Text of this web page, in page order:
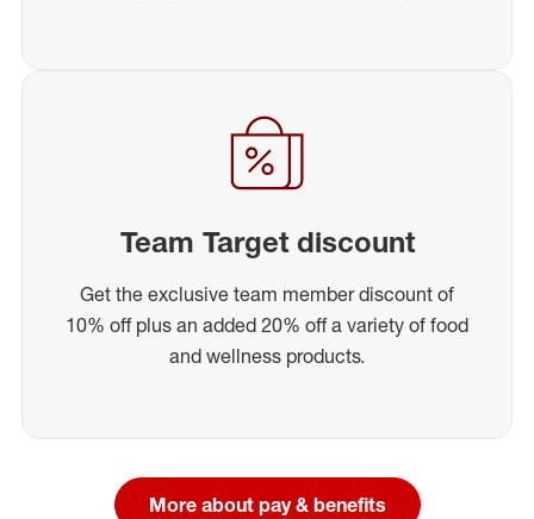
Team Target discount
Get the exclusive team member discount of
10% off plus an added 20% off a variety of food
and wellness products.
More about pay & benefits